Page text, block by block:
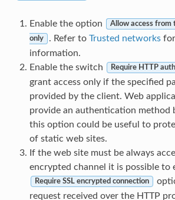
Enable the option Allow access from
only . Refer to Trusted networksfor
information.
Enable the switch
Require HTTP
grant access only if the specified
provided by the client. Web
provide an authentication method
this option could be useful to
of static web sites.
If the web site must be always
encrypted channel it is possible to
Require SSL encrypted connection
request received over the HTTP